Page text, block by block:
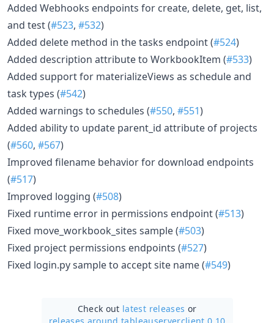
Added Webhooks endpoints for create, delete, get, list,
and test (#523, #532)
Added delete method in the tasks endpoint (#524)
Added description attribute to WorkbookItem (#533)
Added support for materializeViews as schedule and
task types (#542)
Added warnings to schedules (#550, #551)
Added ability to update parent_id attribute of projects
(#560, #567)
Improved filename behavior for download endpoints
(#517)
Improved logging (#508)
Fixed runtime error in permissions endpoint (#513)
Fixed move_workbook_sites sample (#503)
Fixed project permissions endpoints (#527)
Fixed login.py sample to accept site name (#549)
Check out latest releases or